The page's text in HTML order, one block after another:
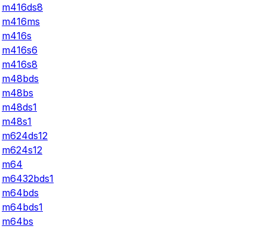
m416ds8
m416ms
m416s
m416s6
m416s8
m48bds
m48bs
m48ds1
m48s1
m624ds12
m624s12
m64
m6432bds1
m64bds
m64bds1
m64bs